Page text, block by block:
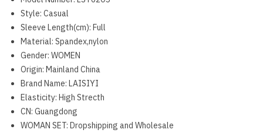
Style: Casual
Sleeve Length(cm): Full
Material: Spandex,nylon
Gender: WOMEN
Origin: Mainland China
Brand Name: LAISIYI
Elasticity: High Strecth
CN: Guangdong
WOMAN SET: Dropshipping and Wholesale